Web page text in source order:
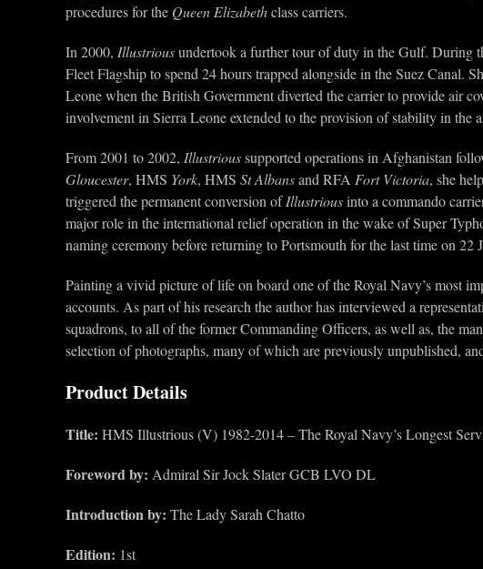
procedures for the Queen Elizabethclass carriers.
In 2000, Illustriousundertook a further tour of duty in the Gulf. During
Fleet Flagship to spend 24 hours trapped alongside in the Suez Canal.
Leone when the British Government diverted the carrier to provide air
involvement in Sierra Leone extended to the provision of stability in the
From 2001 to 2002, Illustrioussupported operations in Afghanistan
Gloucester, HMS York, HMS St Albansand RFA FortVictoria, she
triggered the permanent conversion ofIllustriousinto a commando
major role in the international relief operation in the wake of Super
naming ceremony before returning to Portsmouth for the last time on 22
Painting a vivid picture of life on board one of the Royal Navy’s most
accounts. As part of his research the author has interviewed a
squadrons, to all of the former Commanding Officers, as well as, the
selection of photographs, many of which are previously unpublished,
Product Details
Title: HMS Illustrious (V) 1982-2014 – The Royal Navy’s Longest
Foreword by: Admiral Sir Jock Slater GCB LVO DL
Introduction by: The Lady Sarah Chatto
Edition: 1st